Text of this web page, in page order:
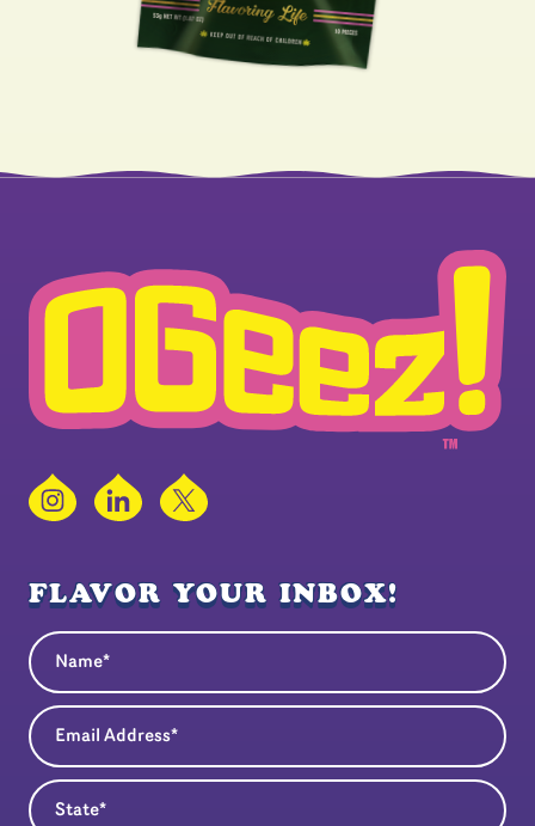
InstagramLinkedIn
X
FLAVOR YOUR INBOX!
Name
Email Address
State